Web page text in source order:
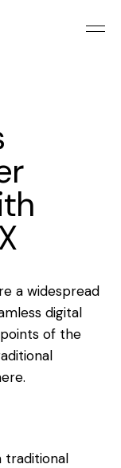
a widespread
digital
of the
traditional